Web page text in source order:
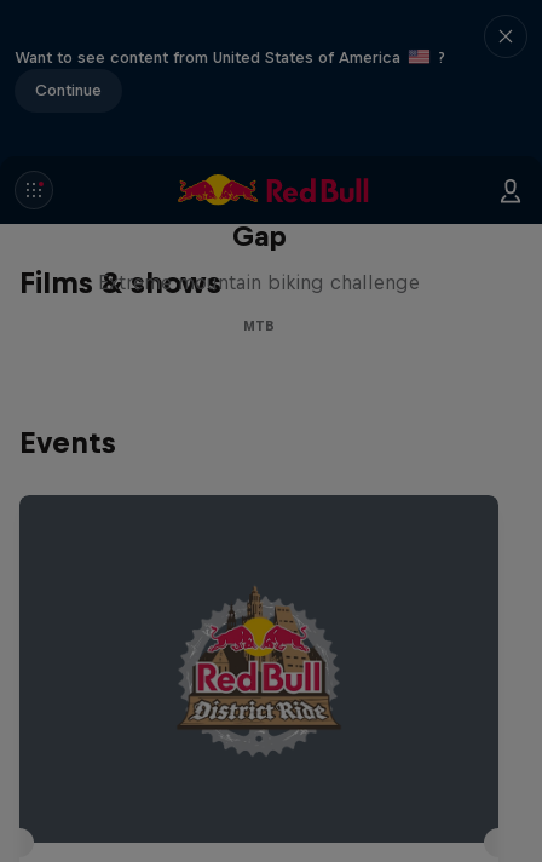
Want to see content from United States of America
?
Continue
Films & shows
Matt Jones: The Impossible
Gap
Extreme mountain biking challenge
MTB
Events